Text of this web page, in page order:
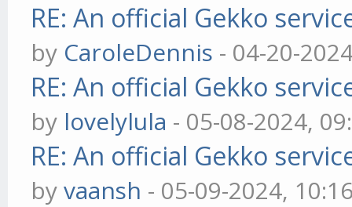
RE: An official Gekko
by CaroleDennis - 04-20-
RE: An official Gekko
by lovelylula - 05-08-2024,
RE: An official Gekko
byvaansh - 05-09-2024,